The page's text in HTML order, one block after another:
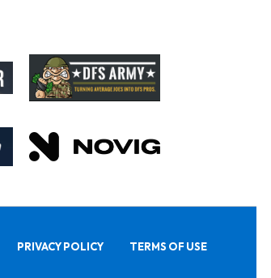
PRIVACY POLICY TERMS OF USE